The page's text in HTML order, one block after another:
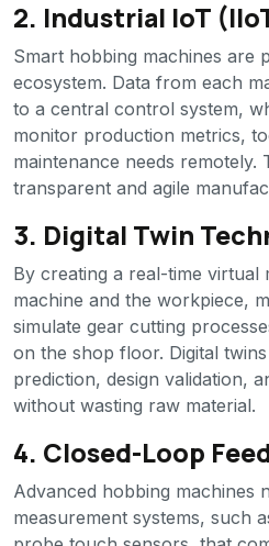
2. Industrial IoT
Smart hobbing machines are
ecosystem. Data from each
to a central control system,
monitor production metrics,
maintenance needs remotely.
transparent and agile
3. Digital Twin
By creating a real-time virtual
machine and the workpiece,
simulate gear cutting
on the shop floor. Digital
prediction, design validation,
without wasting raw material.
4. Closed-Loop
Advanced hobbing machines
measurement systems, such